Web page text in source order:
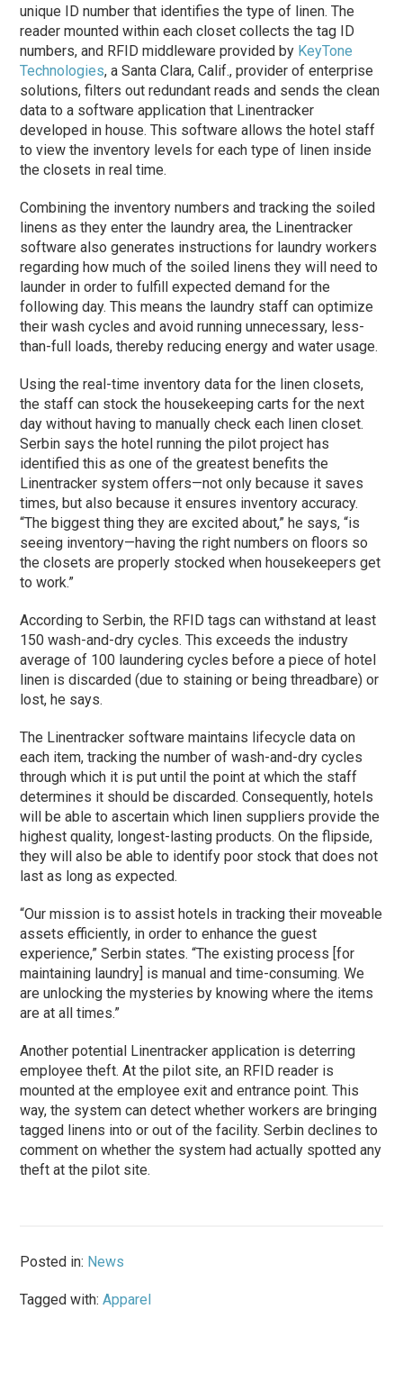
unique ID number that identifies the type of linen. The
reader mounted within each closet collects the tag ID
numbers, and RFID middleware provided by KeyTone
Technologies, a Santa Clara, Calif., provider of enterprise
solutions, filters out redundant reads and sends the clean
data to a software application that Linentracker
developed in house. This software allows the hotel staff
to view the inventory levels for each type of linen inside
the closets in real time.
Combining the inventory numbers and tracking the soiled
linens as they enter the laundry area, the Linentracker
software also generates instructions for laundry workers
regarding how much of the soiled linens they will need to
launder in order to fulfill expected demand for the
following day. This means the laundry staff can optimize
their wash cycles and avoid running unnecessary, less-
than-full loads, thereby reducing energy and water usage.
Using the real-time inventory data for the linen closets,
the staff can stock the housekeeping carts for the next
day without having to manually check each linen closet.
Serbin says the hotel running the pilot project has
identified this as one of the greatest benefits the
Linentracker system offers—not only because it saves
times, but also because it ensures inventory accuracy.
“The biggest thing they are excited about,” he says, “is
seeing inventory—having the right numbers on floors so
the closets are properly stocked when housekeepers get
to work.”
According to Serbin, the RFID tags can withstand at least
150 wash-and-dry cycles. This exceeds the industry
average of 100 laundering cycles before a piece of hotel
linen is discarded (due to staining or being threadbare) or
lost, he says.
The Linentracker software maintains lifecycle data on
each item, tracking the number of wash-and-dry cycles
through which it is put until the point at which the staff
determines it should be discarded. Consequently, hotels
will be able to ascertain which linen suppliers provide the
highest quality, longest-lasting products. On the flipside,
they will also be able to identify poor stock that does not
last as long as expected.
“Our mission is to assist hotels in tracking their moveable
assets efficiently, in order to enhance the guest
experience,” Serbin states. “The existing process [for
maintaining laundry] is manual and time-consuming. We
are unlocking the mysteries by knowing where the items
are at all times.”
Another potential Linentracker application is deterring
employee theft. At the pilot site, an RFID reader is
mounted at the employee exit and entrance point. This
way, the system can detect whether workers are bringing
tagged linens into or out of the facility. Serbin declines to
comment on whether the system had actually spotted any
theft at the pilot site.
Posted in: News
Tagged with:Apparel